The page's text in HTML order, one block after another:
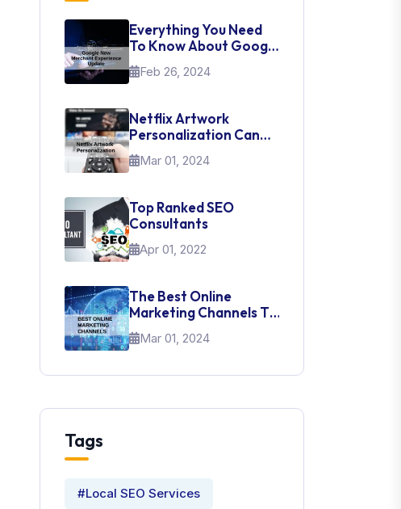
Everything You Need
To Know About Google
New Merchant
Experience Update
Feb 26, 2024
Netflix Artwork
Personalization Can
Teach Us About UI Web
Design
Mar 01, 2024
Top Ranked SEO
Consultants
Apr 01, 2022
The Best Online
Marketing Channels To
Promote Your Brand
Mar 01, 2024
Tags
#Local SEO Services